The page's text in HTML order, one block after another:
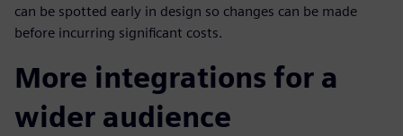
can be spotted early in design so changes can be made
before incurring significant costs.
More integrations for a
wider audience